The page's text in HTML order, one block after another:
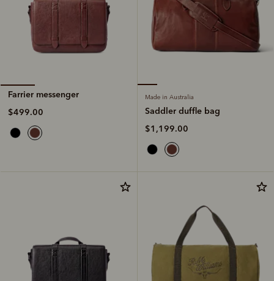
Farrier messenger
$499.00
Made in Australia
Saddler duffle bag
$1,199.00